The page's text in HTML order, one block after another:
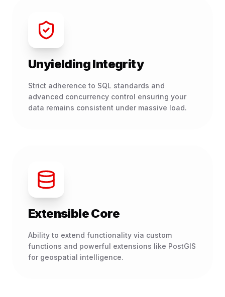
Unyielding Integrity
Strict adherence to SQL standards and
advanced concurrency control ensuring your
data remains consistent under massive load.
Extensible Core
Ability to extend functionality via custom
functions and powerful extensions like PostGIS
for geospatial intelligence.